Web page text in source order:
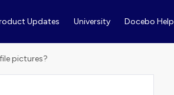
Updates University Docebo Help
pictures?